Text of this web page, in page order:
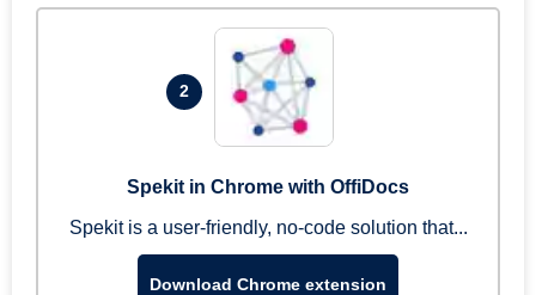
2
Spekit in Chrome with OffiDocs
Spekit is a user-friendly, no-code solution that...
Download Chrome extension